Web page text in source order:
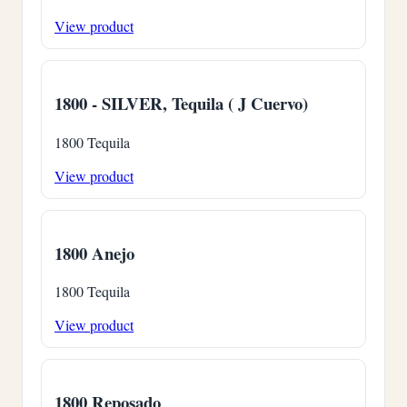
View product
1800 - SILVER, Tequila ( J Cuervo)
1800 Tequila
View product
1800 Anejo
1800 Tequila
View product
1800 Reposado